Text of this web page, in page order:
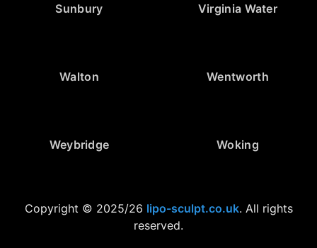
Sunbury Virginia Water
Walton Wentworth
Weybridge Woking
Copyright © 2025/26 lipo-sculpt.co.uk. All rights
reserved.